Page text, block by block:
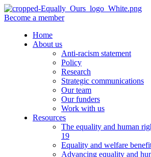
Become a member
Home
About us
Anti-racism statement
Policy
Research
Strategic communications
Our team
Our funders
Work with us
Resources
The equality and human
19
Equality and welfare
Advancing equality and